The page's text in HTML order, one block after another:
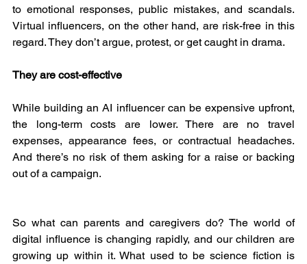
to emotional responses, public mistakes, and scandals.
Virtual influencers, on the other hand, are risk-free in this
regard. They don’t argue, protest, or get caught in drama.
They are cost-effective
While building an AI influencer can be expensive upfront,
the long-term costs are lower. There are no travel
expenses, appearance fees, or contractual headaches.
And there’s no risk of them asking for a raise or backing
out of a campaign.
So what can parents and caregivers do? The world of
digital influence is changing rapidly, and our children are
growing up within it. What used to be science fiction is